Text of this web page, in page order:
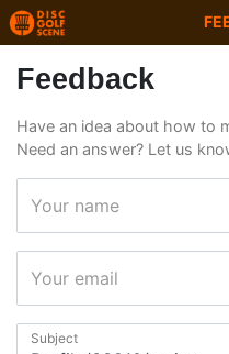
Feedback
Have an idea about how to
Need an answer? Let us
Your name
Your email
Subject